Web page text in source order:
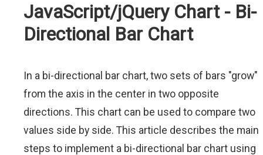
JavaScript/jQuery Chart - Bi-
Directional Bar Chart
In a bi-directional bar chart, two sets of bars "grow"
from the axis in the center in two opposite
directions. This chart can be used to compare two
values side by side. This article describes the main
steps to implement a bi-directional bar chart using